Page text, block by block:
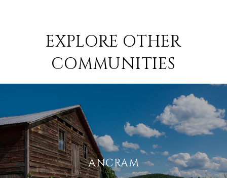
EXPLORE OTHER
COMMUNITIES
ANCRAM